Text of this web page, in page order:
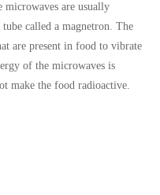
microwaves are usually
called a magnetron. The
are present in food to vibrate
of the microwaves is
make the food radioactive.